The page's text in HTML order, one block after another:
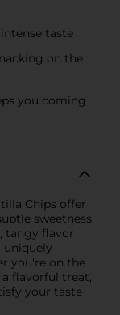
taste
on the
you coming
Chips offer
sweetness.
tangy flavor
uniquely
you're on the
flavorful treat,
your taste